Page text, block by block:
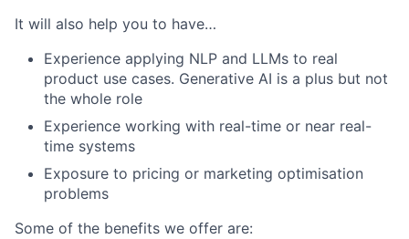
It will also help you to have…
Experience applying NLP and LLMs to real
product use cases. Generative AI is a plus but not
the whole role
Experience working with real-time or near real-
time systems
Exposure to pricing or marketing optimisation
problems
Some of the benefits we offer are: